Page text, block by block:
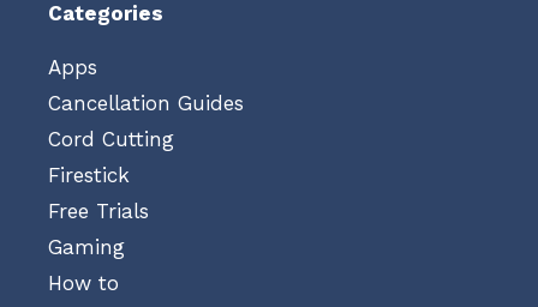
Categories
Apps
Cancellation Guides
Cord Cutting
Firestick
Free Trials
Gaming
How to